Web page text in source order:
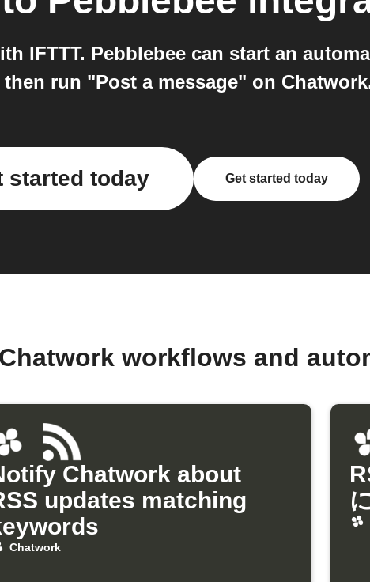
IFTTT. Pebblebee can start an
then run "Post a message" on
started today Get started today
workflows and
Chatwork about
updates matching
Chatwork